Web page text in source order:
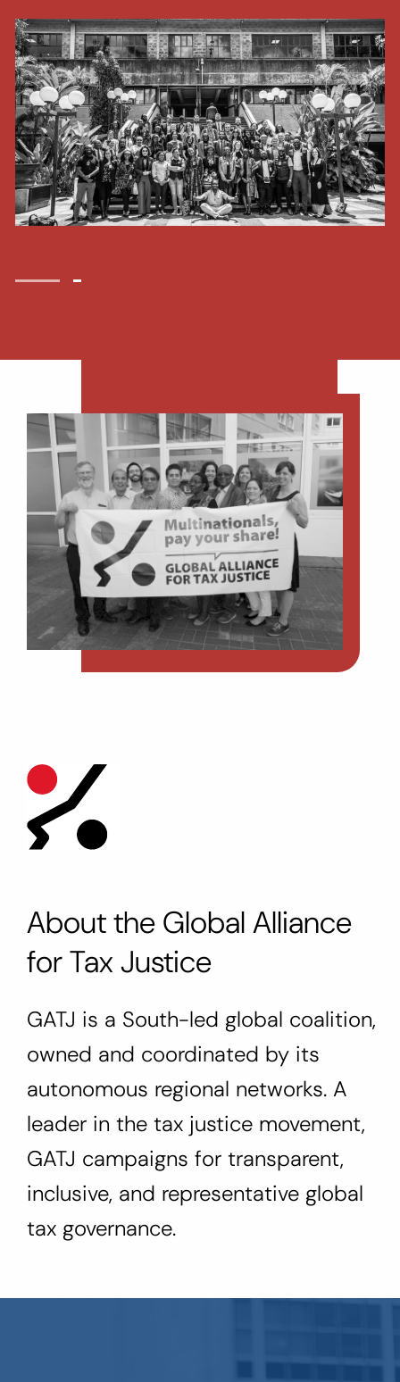
About the Global Alliance
for Tax Justice
GATJ is a South-led global coalition,
owned and coordinated by its
autonomous regional networks. A
leader in the tax justice movement,
GATJ campaigns for transparent,
inclusive, and representative global
tax governance.